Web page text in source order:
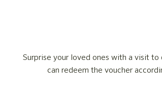
Surprise your loved ones with a visit
can redeem the voucher